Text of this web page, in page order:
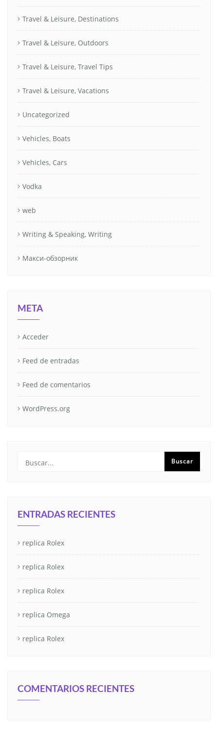
Travel & Leisure, Destinations
Travel & Leisure, Outdoors
Travel & Leisure, Travel Tips
Travel & Leisure, Vacations
Uncategorized
Vehicles, Boats
Vehicles, Cars
Vodka
web
Writing & Speaking, Writing
Макси-обзорник
META
Acceder
Feed de entradas
Feed de comentarios
WordPress.org
ENTRADAS RECIENTES
replica Rolex
replica Rolex
replica Rolex
replica Omega
replica Rolex
COMENTARIOS RECIENTES